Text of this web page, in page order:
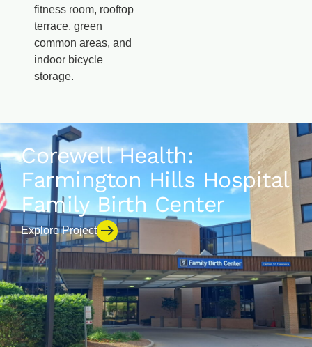
fitness room, rooftop
terrace, green
common areas, and
indoor bicycle
storage.
Corewell Health:
Farmington Hills Hospital
Family Birth Center
Explore Project